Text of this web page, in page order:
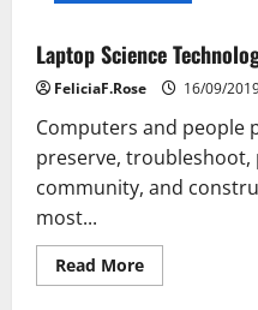
Laptop Science
FeliciaF.Rose 16/09/
Computers and people
preserve,
community, and
most...
Read MoreRead
more